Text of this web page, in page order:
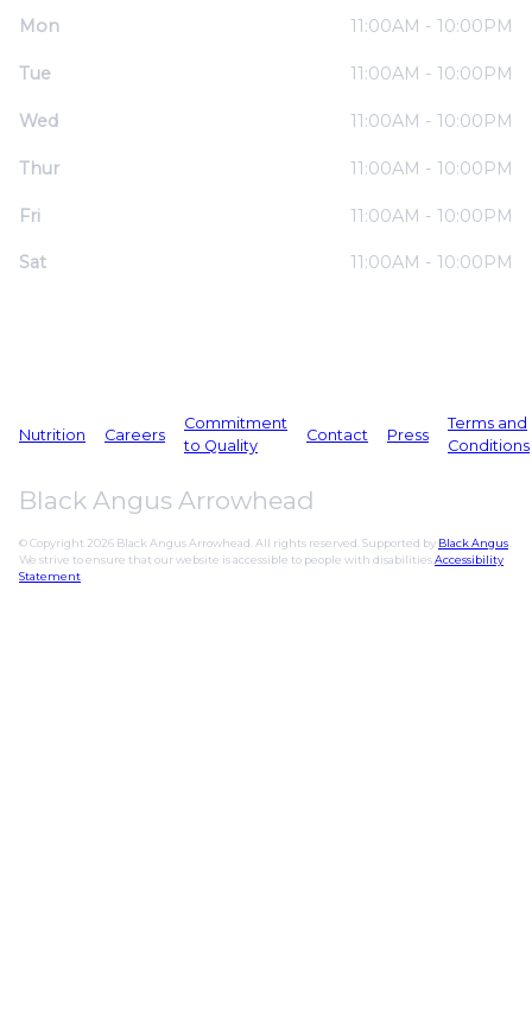
Mon 11:00AM - 10:00PM
Tue 11:00AM - 10:00PM
Wed 11:00AM - 10:00PM
Thur 11:00AM - 10:00PM
Fri 11:00AM - 10:00PM
Sat 11:00AM - 10:00PM
Nutrition Careers
Commitment
to Quality
Contact Press
Terms and
Conditions
Black Angus Arrowhead
© Copyright 2026 Black Angus Arrowhead. All rights reserved. Supported by Black Angus
We strive to ensure that our website is accessible to people with disabilitiesAccessibility
Statement